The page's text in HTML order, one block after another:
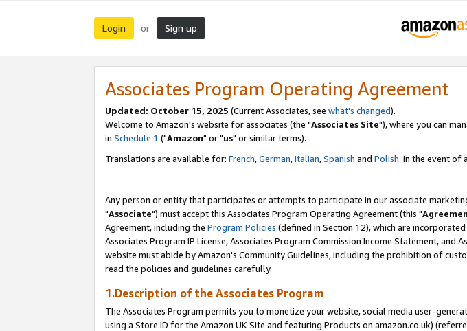
Login or Sign up
Associates Program Operating Agreement
Updated: October 15, 2025 (Current Associates, see what's changed).
Welcome to Amazon's website for associates (the "Associates Site"), where you can
in Schedule 1 ("Amazon" or "us" or similar terms).
Translations are available for: French,German,Italian,Spanish and Polish. In the event of
Any person or entity that participates or attempts to participate in our associate
"Associate") must accept this Associates Program Operating Agreement (this "
Agreement, including the Program Policies (defined in Section 12), which are
Associates Program IP License, Associates Program Commission Income Statement,
website must abide by Amazon's Community Guidelines, including the prohibition of
read the policies and guidelines carefully.
1.Description of the Associates Program
The Associates Program permits you to monetize your website, social media user-
using a Store ID for the Amazon UK Site and featuring Products on amazon.co.uk)